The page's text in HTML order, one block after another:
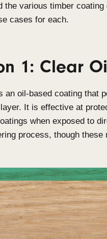
options can be
suited to different
the various
best use cases for
1:
Oil is an oil-based
layer. It is
film coatings when